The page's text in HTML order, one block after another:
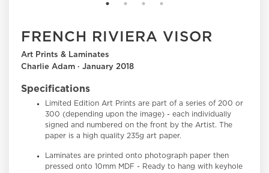
FRENCH RIVIERA VISOR
Art Prints & Laminates
Charlie Adam · January 2018
Specifications
Limited Edition Art Prints are part of a series of 200 or
300 (depending upon the image) - each individually
signed and numbered on the front by the Artist. The
paper is a high quality 235g art paper.
Laminates are printed onto photograph paper then
pressed onto 10mm MDF - Ready to hang with keyhole